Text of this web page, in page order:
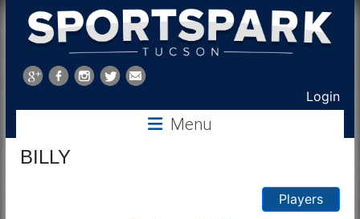
Sports
Park
Login
Menu
BILLY
Players